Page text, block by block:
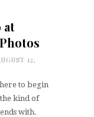
at
12,
to begin
kind of
with.